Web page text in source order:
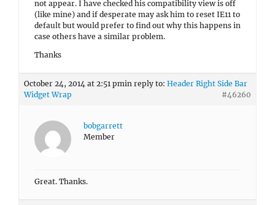
not appear. I have checked his compatibility view is off
(like mine) and if desperate may ask him to reset IE11 to
default but would prefer to find out why this happens in
case others have a similar problem.
Thanks
October 24, 2014 at 2:51 pmin reply to: Header Right Side Bar
Widget Wrap
#46260
bobgarrett
Member
Great. Thanks.